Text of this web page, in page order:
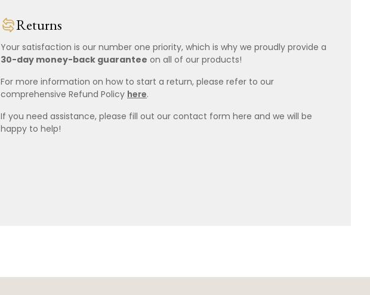
Returns
Your satisfaction is our number one priority, which is why we proudly provide a
30-day money-back guarantee on all of our products!
For more information on how to start a return, please refer to our
comprehensive Refund Policy here.
If you need assistance, please fill out our contact form here and we will be
happy to help!